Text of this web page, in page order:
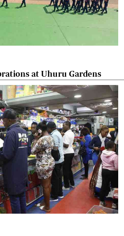
at Uhuru Gardens